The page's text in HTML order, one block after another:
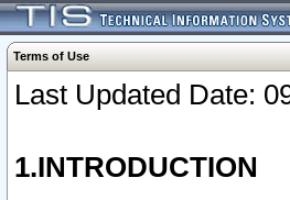
Terms of Use
Last Updated Date:
1.INTRODUCTION